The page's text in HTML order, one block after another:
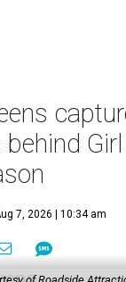
7, 2026 | 10:34 am